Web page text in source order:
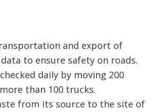
and export of
to ensure safety on roads.
daily by moving 200
than 100 trucks.
from its source to the site of